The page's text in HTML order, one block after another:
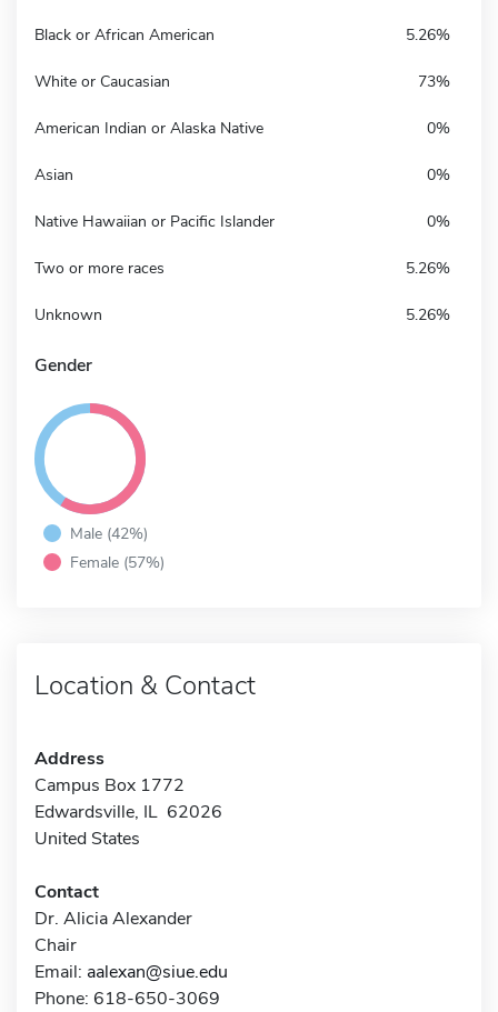
Black or African American 5.26%
White or Caucasian 73%
American Indian or Alaska Native 0%
Asian 0%
Native Hawaiian or Pacific Islander 0%
Two or more races 5.26%
Unknown 5.26%
Gender
Male (42%)
Female (57%)
Location & Contact
Address
Campus Box 1772
Edwardsville, IL 62026
United States
Contact
Dr. Alicia Alexander
Chair
Email: aalexan@siue.edu
Phone: 618-650-3069